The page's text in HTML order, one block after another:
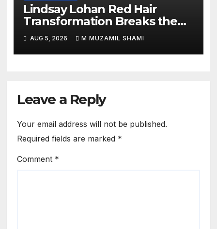
Lindsay Lohan Red Hair
Transformation Breaks the
Internet: See the Shocking
Before and After Photos!
AUG 5, 2026 M MUZAMIL SHAMI
Leave a Reply
Your email address will not be published.
Required fields are marked *
Comment *